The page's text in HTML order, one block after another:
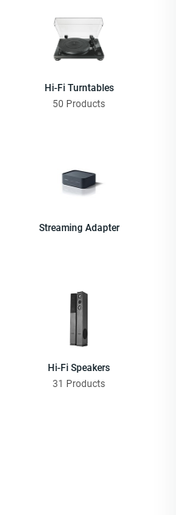
Hi-Fi Turntables
50 Products
Streaming Adapter
Hi-Fi Speakers
31 Products